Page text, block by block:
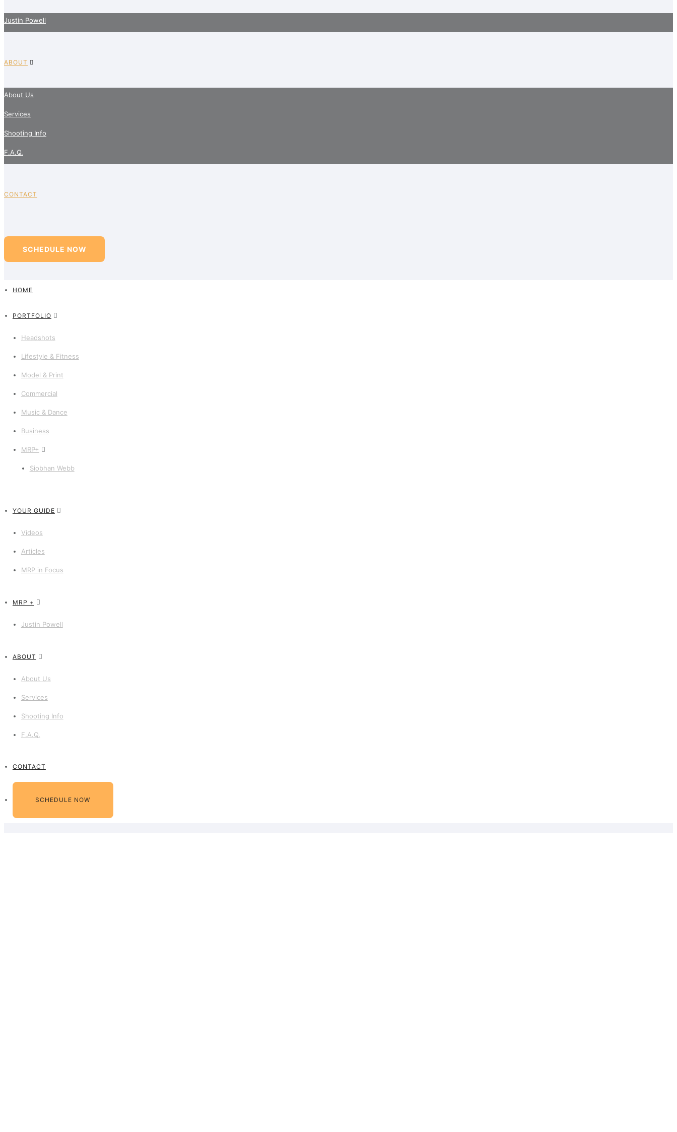
Justin Powell
ABOUT
About Us
Services
Shooting Info
F.A.Q.
CONTACT
SCHEDULE NOW
HOME
PORTFOLIO
Headshots
Lifestyle & Fitness
Model & Print
Commercial
Music & Dance
Business
MRP+
Siobhan Webb
YOUR GUIDE
Videos
Articles
MRP in Focus
MRP +
Justin Powell
ABOUT
About Us
Services
Shooting Info
F.A.Q.
CONTACT
SCHEDULE NOW